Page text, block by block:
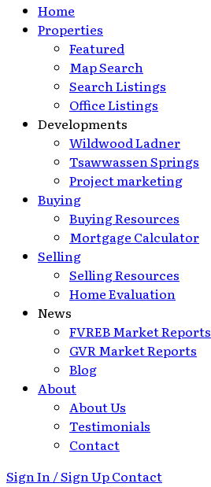
Home
Properties
Featured
Map Search
Search Listings
Office Listings
Developments
Wildwood Ladner
Tsawwassen Springs
Project marketing
Buying
Buying Resources
Mortgage Calculator
Selling
Selling Resources
Home Evaluation
News
FVREB Market Reports
GVR Market Reports
Blog
About
About Us
Testimonials
Contact
Sign In / Sign UpContact